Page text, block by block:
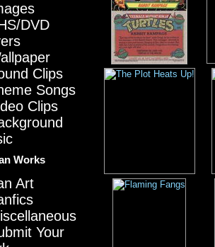
DVD
Clips
Songs
Clips
Works
Art
Your